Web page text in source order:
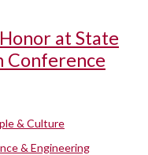
at State
Conference
& Culture
& Engineering